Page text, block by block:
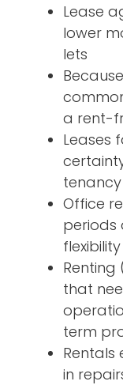
Lease
lower
lets
a rent-
Leases
Office
periods
flexibility
Renting
that
term
Rentals
in